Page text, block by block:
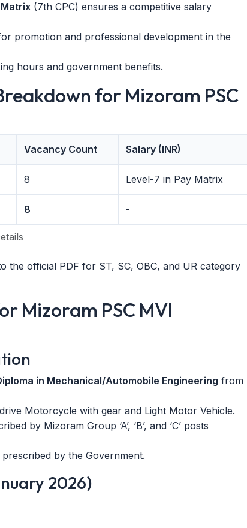
(7th CPC) ensures a competitive salary
promotion and professional development in the
hours and government benefits.
for Mizoram PSC
Vacancy Count Salary (INR)
8 Level-7 in Pay Matrix
8 -
the official PDF for ST, SC, OBC, and UR category
Mizoram PSC MVI
in Mechanical/Automobile Engineering from
Motorcycle with gear and Light Motor Vehicle.
by Mizoram Group ‘A’, ‘B’, and ‘C’ posts
prescribed by the Government.
2026)